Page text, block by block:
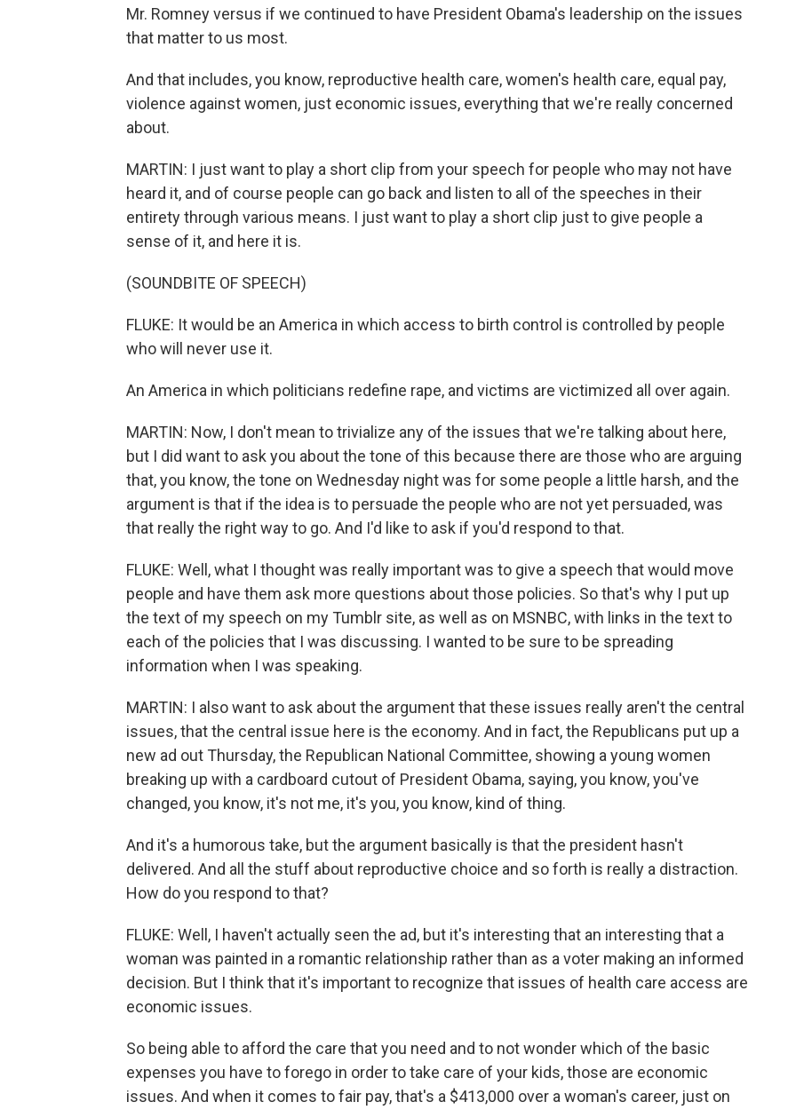
Mr. Romney versus if we continued to have President Obama's leadership on the issues
that matter to us most.
And that includes, you know, reproductive health care, women's health care, equal pay,
violence against women, just economic issues, everything that we're really concerned
about.
MARTIN: I just want to play a short clip from your speech for people who may not have
heard it, and of course people can go back and listen to all of the speeches in their
entirety through various means. I just want to play a short clip just to give people a
sense of it, and here it is.
(SOUNDBITE OF SPEECH)
FLUKE: It would be an America in which access to birth control is controlled by people
who will never use it.
An America in which politicians redefine rape, and victims are victimized all over again.
MARTIN: Now, I don't mean to trivialize any of the issues that we're talking about here,
but I did want to ask you about the tone of this because there are those who are arguing
that, you know, the tone on Wednesday night was for some people a little harsh, and the
argument is that if the idea is to persuade the people who are not yet persuaded, was
that really the right way to go. And I'd like to ask if you'd respond to that.
FLUKE: Well, what I thought was really important was to give a speech that would move
people and have them ask more questions about those policies. So that's why I put up
the text of my speech on my Tumblr site, as well as on MSNBC, with links in the text to
each of the policies that I was discussing. I wanted to be sure to be spreading
information when I was speaking.
MARTIN: I also want to ask about the argument that these issues really aren't the central
issues, that the central issue here is the economy. And in fact, the Republicans put up a
new ad out Thursday, the Republican National Committee, showing a young women
breaking up with a cardboard cutout of President Obama, saying, you know, you've
changed, you know, it's not me, it's you, you know, kind of thing.
And it's a humorous take, but the argument basically is that the president hasn't
delivered. And all the stuff about reproductive choice and so forth is really a distraction.
How do you respond to that?
FLUKE: Well, I haven't actually seen the ad, but it's interesting that an interesting that a
woman was painted in a romantic relationship rather than as a voter making an informed
decision. But I think that it's important to recognize that issues of health care access are
economic issues.
So being able to afford the care that you need and to not wonder which of the basic
expenses you have to forego in order to take care of your kids, those are economic
issues. And when it comes to fair pay, that's a $413,000 over a woman's career, just on